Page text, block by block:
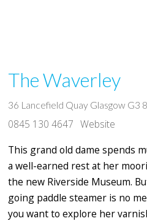
The Waverley
36 Lancefield Quay Glasgow G3
0845 130 4647 Website
This grand old dame spends
a well-earned rest at her
the new Riverside Museum.
going paddle steamer is no
you want to explore her